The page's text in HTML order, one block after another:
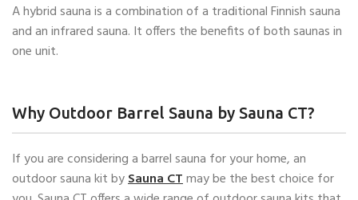
A hybrid sauna is a combination of a traditional Finnish sauna
and an infrared sauna. It offers the benefits of both saunas in
one unit.
Why Outdoor Barrel Sauna by Sauna CT?
If you are considering a barrel sauna for your home, an
outdoor sauna kit bySauna CTmay be the best choice for